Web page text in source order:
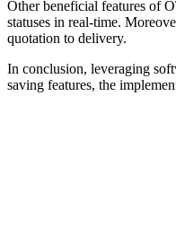
Other beneficial features of
statuses in real-time.
quotation to delivery.
In conclusion, leveraging
saving features, the